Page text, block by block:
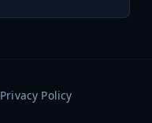
Privacy Policy